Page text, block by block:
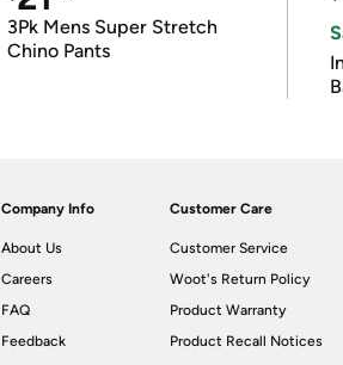
3Pk Mens Super Stretch
Chino Pants
Company Info
About Us
Careers
FAQ
Feedback
Customer Care
Customer Service
Woot's Return Policy
Product Warranty
Product Recall Notices